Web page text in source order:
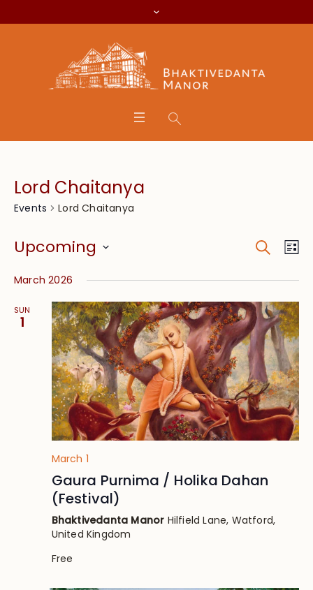
Lord Chaitanya
Events Lord Chaitanya
and
Views
Search
Upcoming
date.
March 2026
SUN
1
March 1
Gaura Purnima / Holika Dahan
(Festival)
Bhaktivedanta Manor Hilfield Lane, Watford,
United Kingdom
Free